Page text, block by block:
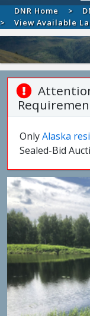
DNR Home
View Available
OnlyAlaska
Sealed-Bid